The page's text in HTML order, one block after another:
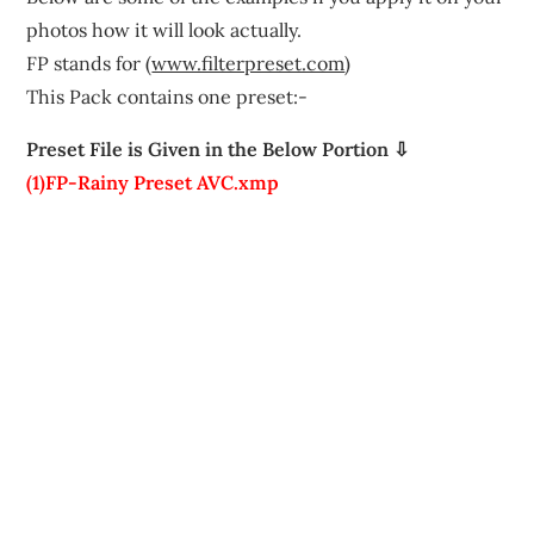
photos how it will look actually.
FP stands for (www.filterpreset.com)
This Pack contains one preset:-
Preset File is Given in the Below Portion ⇩
(1)FP-Rainy Preset AVC.xmp